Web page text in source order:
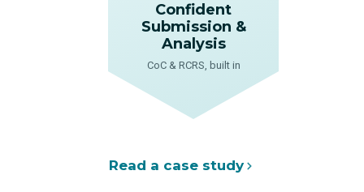
Confident
Submission &
Analysis
CoC & RCRS, built in
Read a case study